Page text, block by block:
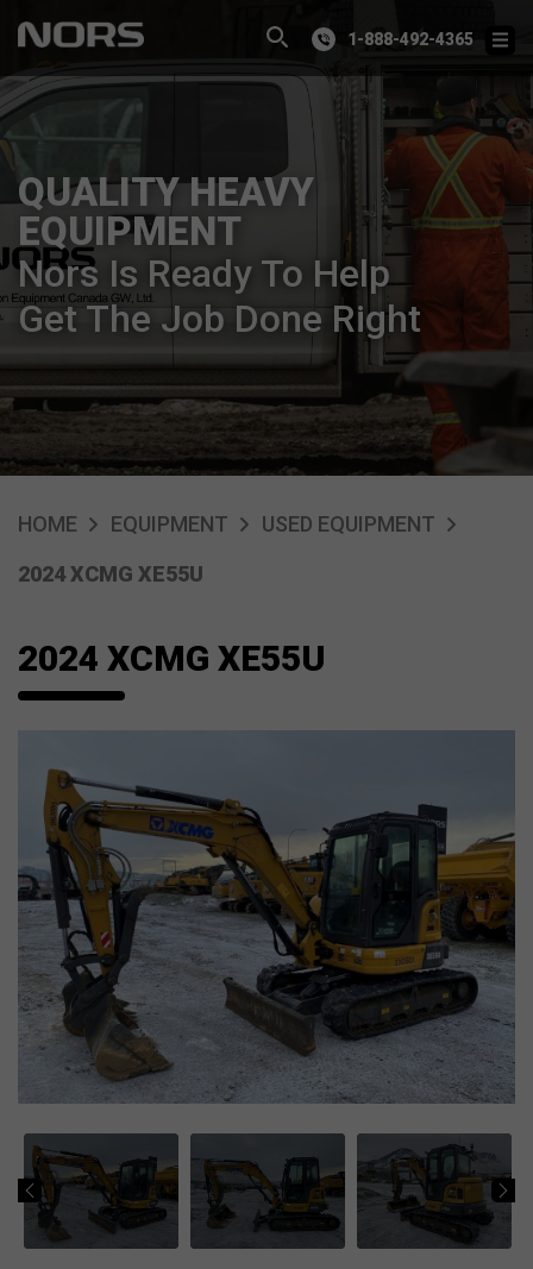
1-888-492-4365
QUALITY HEAVY
EQUIPMENT
Nors Is Ready To Help
Get The Job Done Right
HOME EQUIPMENT
USED EQUIPMENT
2024 XCMG XE55U
2024 XCMG XE55U